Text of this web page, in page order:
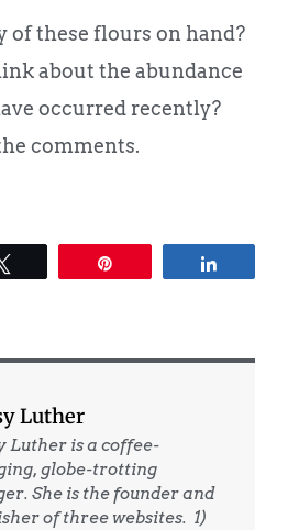
of these flours on hand?
about the abundance
occurred recently?
comments.
Luther
Luther is a coffee-
globe-trotting
She is the founder and
of three websites. 1)